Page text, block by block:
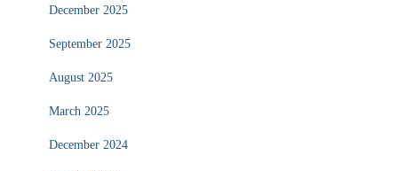
December 2025
September 2025
August 2025
March 2025
December 2024